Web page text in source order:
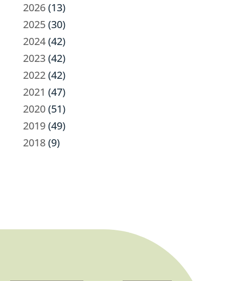
2026(13)
2025(30)
2024(42)
2023(42)
2022(42)
2021 (47)
2020(51)
2019(49)
2018(9)